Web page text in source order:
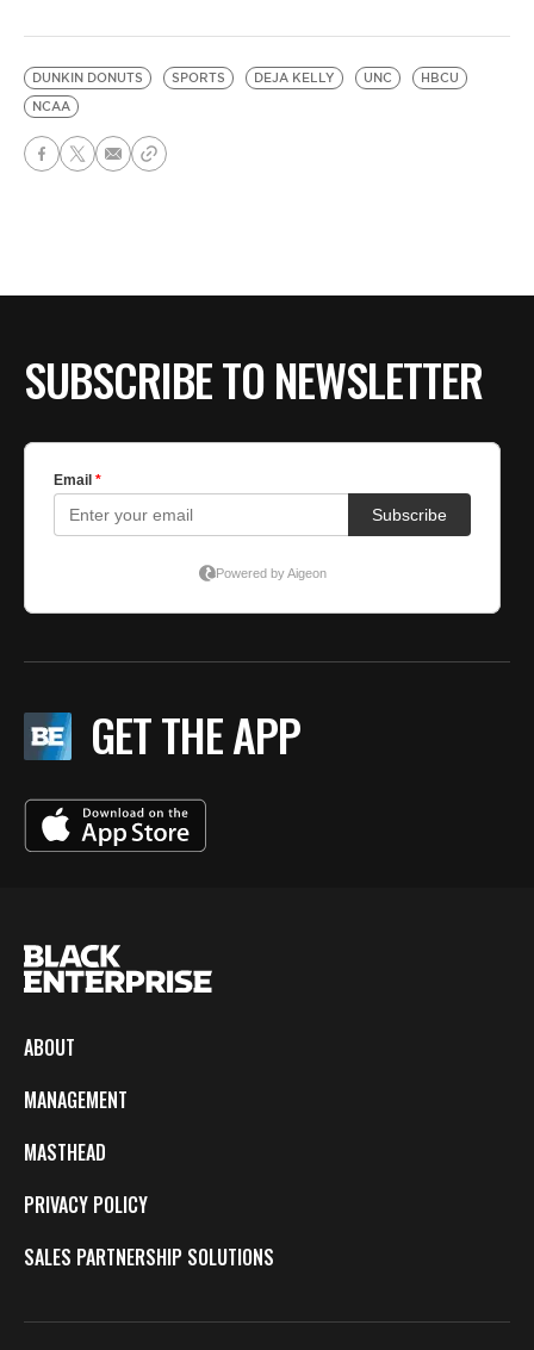
DUNKIN DONUTS SPORTS DEJA KELLY UNC
HBCU
NCAA
SUBSCRIBE TO NEWSLETTER
GET THE APP
ABOUT
MANAGEMENT
MASTHEAD
PRIVACY POLICY
SALES PARTNERSHIP SOLUTIONS